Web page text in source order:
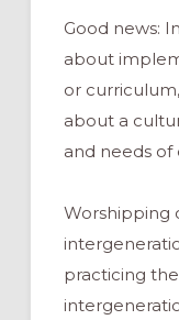
Good news:
about
or
about a
and needs of
Worshipping
practicing